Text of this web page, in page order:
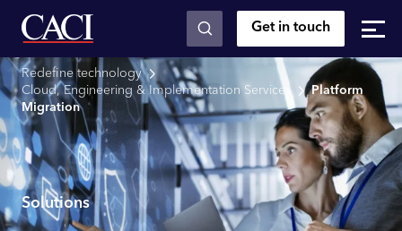
Skip to main content Get in touch
Redefine technology
Cloud, Engineering & Implementation Services
Platform
Migration
Solutions